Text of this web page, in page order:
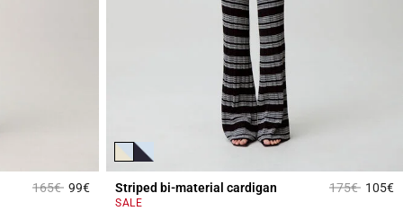
Price reduced from
165€to99€5 out of 5 Customer Rating
Striped bi-material cardigan Price
175€to105€
SALE